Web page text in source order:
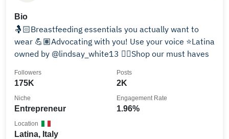
Bio
🤱🏻Breastfeeding essentials you actually want to
wear 💪🏽Advocating with you! Use your voice ⭐️Latina
owned by @lindsay_white13 👇🏽Shop our must haves
175K
Followers
2K
Posts
Entrepreneur
Niche
1.96%
Engagement Rate
Latina, Italy
Location